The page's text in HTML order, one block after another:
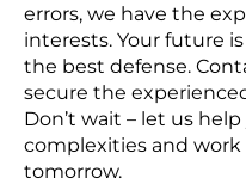
errors, we have the
interests. Your future
the best defense.
secure the
Don’t wait – let us
complexities and
tomorrow.